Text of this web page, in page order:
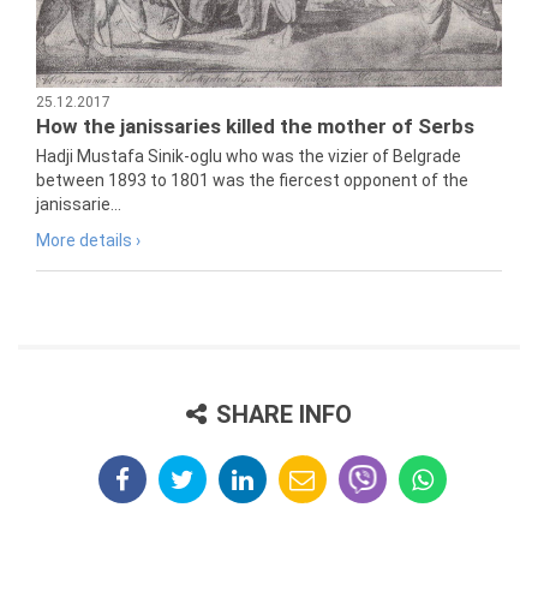
25.12.2017
How the janissaries killed the mother of Serbs
Hadji Mustafa Sinik-oglu who was the vizier of Belgrade
between 1893 to 1801 was the fiercest opponent of the
janissarie...
More details ›
SHARE INFO